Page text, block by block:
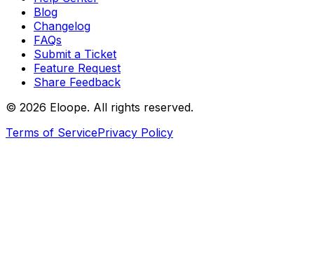
Blog
Changelog
FAQs
Submit a Ticket
Feature Request
Share Feedback
© 2026 Eloope. All rights reserved.
Terms of ServicePrivacy Policy